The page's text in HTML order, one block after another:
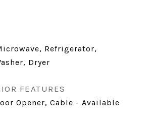
Refrigerator,
Dryer
FEATURES
Opener, Cable - Available